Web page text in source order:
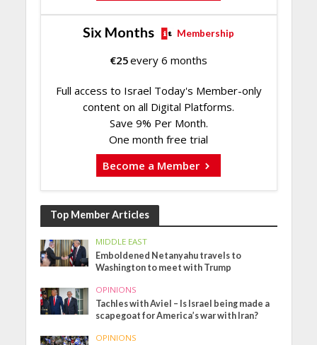
Six Months Membership
€25every 6 months
Full access to Israel Today's Member-only
content on all Digital Platforms.
Save 9% Per Month.
One month free trial
Become a Member
Top Member Articles
MIDDLE EAST
Emboldened Netanyahu travels to
Washington to meet with Trump
OPINIONS
Tachles with Aviel – Is Israel being made a
scapegoat for America’s war with Iran?
OPINIONS